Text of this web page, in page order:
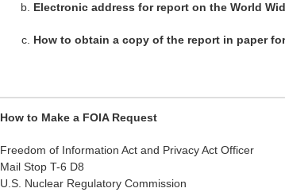
Electronic address for report on the World
How to obtain a copy of the report in paper
How to Make a FOIA Request
Freedom of Information Act and Privacy Act Officer
Mail Stop T-6 D8
U.S. Nuclear Regulatory Commission